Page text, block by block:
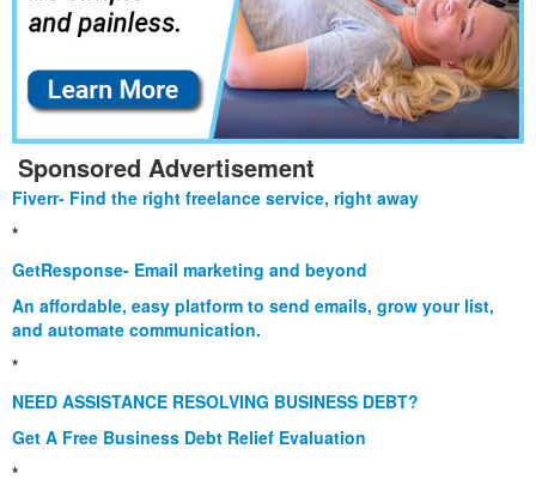
Sponsored Advertisement
Fiverr- Find the right freelance service, right away
*
GetResponse- Email marketing and beyond
An affordable, easy platform to send emails, grow your list,
and automate communication.
*
NEED ASSISTANCE RESOLVING BUSINESS DEBT?
Get A Free Business Debt Relief Evaluation
*